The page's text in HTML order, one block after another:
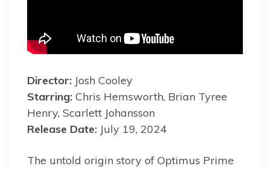
Director: Josh Cooley
Starring: Chris Hemsworth, Brian Tyree
Henry, Scarlett Johansson
Release Date: July 19, 2024
The untold origin story of Optimus Prime